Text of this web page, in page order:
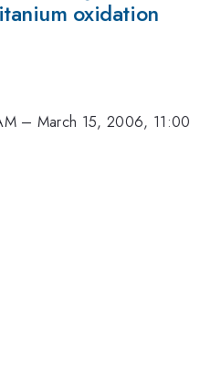
oxidation
– March 15, 2006, 11:00